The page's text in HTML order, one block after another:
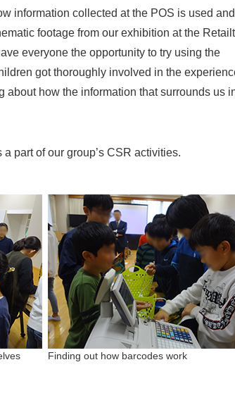
information collected at the POS is used
footage from our exhibition at the
everyone the opportunity to try using the
got thoroughly involved in the
about how the information that surrounds us
part of our group’s CSR activities.
Finding out how barcodes work